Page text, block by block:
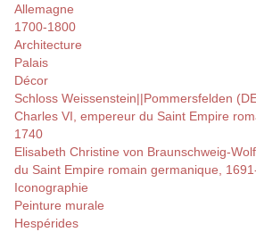
Allemagne
1700-1800
Architecture
Palais
Décor
Schloss Weissenstein||Pommersfelden
Charles VI, empereur du Saint Empire
1740
Elisabeth Christine von Braunschweig-
du Saint Empire romain germanique,
Iconographie
Peinture murale
Hespérides